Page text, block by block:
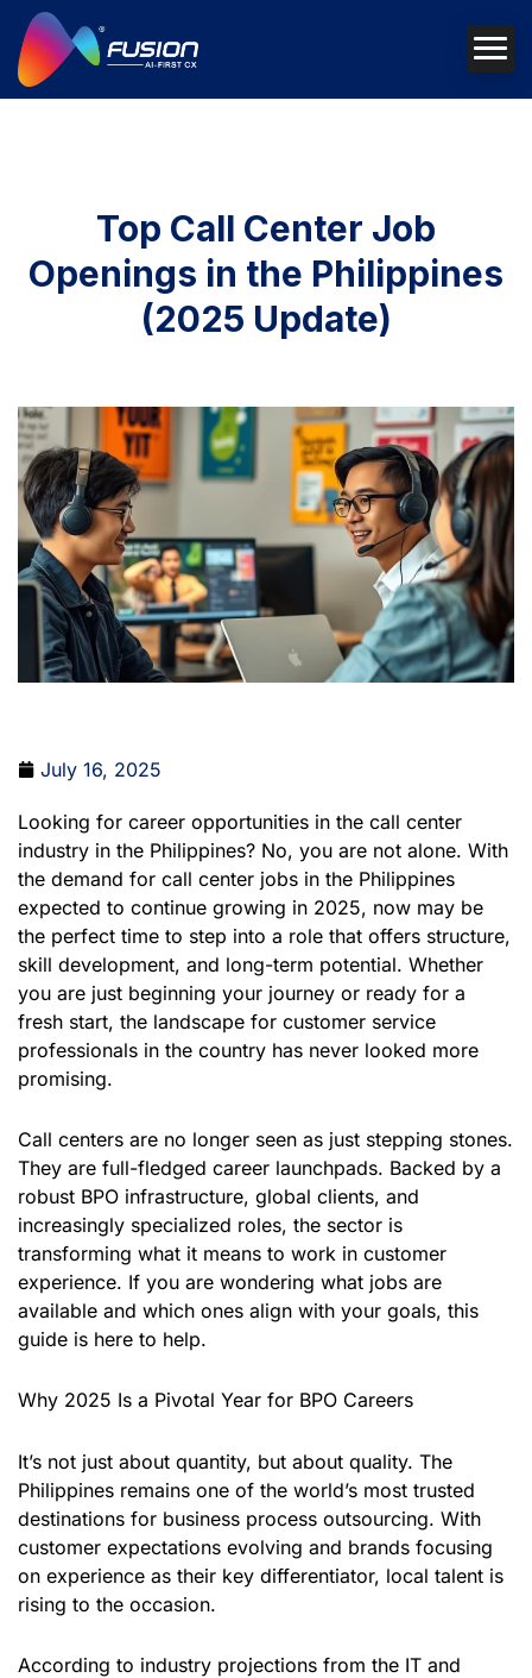
Top Call Center Job
Openings in the Philippines
(2025 Update)
July 16, 2025
Looking for career opportunities in the call center
industry in the Philippines? No, you are not alone. With
the demand for call center jobs in the Philippines
expected to continue growing in 2025, now may be
the perfect time to step into a role that offers structure,
skill development, and long-term potential. Whether
you are just beginning your journey or ready for a
fresh start, the landscape for customer service
professionals in the country has never looked more
promising.
Call centers are no longer seen as just stepping stones.
They are full-fledged career launchpads. Backed by a
robust BPO infrastructure, global clients, and
increasingly specialized roles, the sector is
transforming what it means to work in customer
experience. If you are wondering what jobs are
available and which ones align with your goals, this
guide is here to help.
Why 2025 Is a Pivotal Year for BPO Careers
It’s not just about quantity, but about quality. The
Philippines remains one of the world’s most trusted
destinations for business process outsourcing. With
customer expectations evolving and brands focusing
on experience as their key differentiator, local talent is
rising to the occasion.
According to industry projections from the IT and